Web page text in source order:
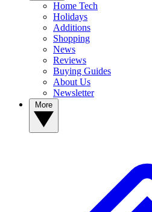
Home Tech
Holidays
Additions
Shopping
News
Reviews
Buying Guides
About Us
Newsletter